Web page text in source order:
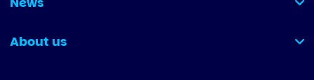
(collapsed)
About us
(collapsed)